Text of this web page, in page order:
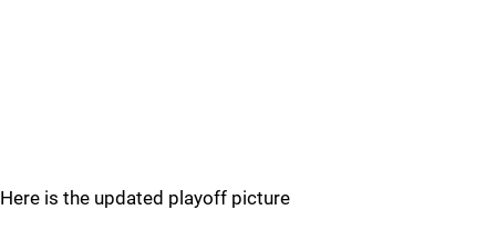
Here is the updated playoff picture